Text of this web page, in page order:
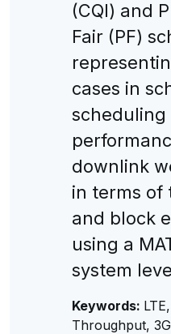
(CQI) and
Fair (PF)
cases in
downlink
in terms
and block
using a
system
Keywords:
Throughput,